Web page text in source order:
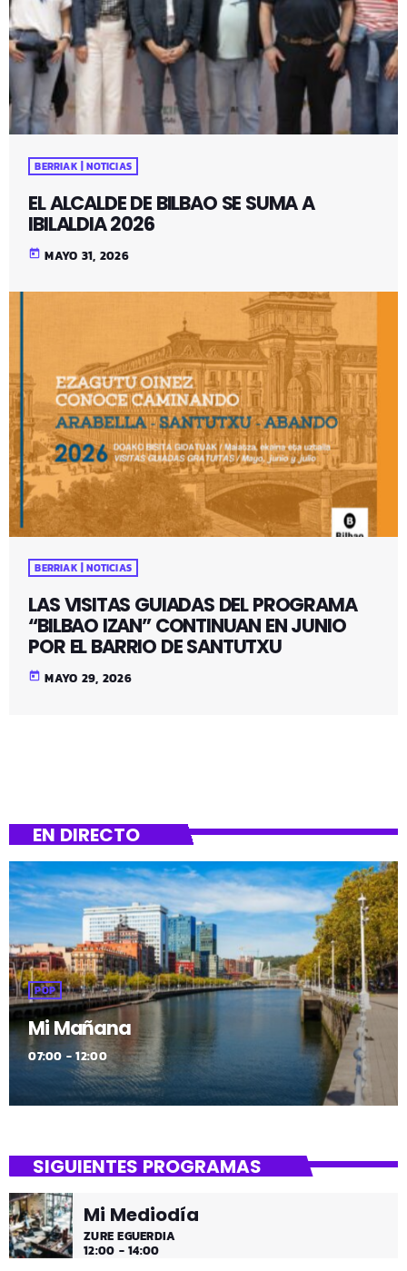
BERRIAK | NOTICIAS
EL ALCALDE DE BILBAO SE SUMA A
IBILALDIA 2026
today MAYO 31, 2026
BERRIAK | NOTICIAS
LAS VISITAS GUIADAS DEL PROGRAMA
“BILBAO IZAN” CONTINUAN EN JUNIO
POR EL BARRIO DE SANTUTXU
today MAYO 29, 2026
EN DIRECTO
POP
Mi Mañana
07:00 - 12:00
SIGUIENTES PROGRAMAS
Mi Mediodía
ZURE EGUERDIA
12:00 - 14:00